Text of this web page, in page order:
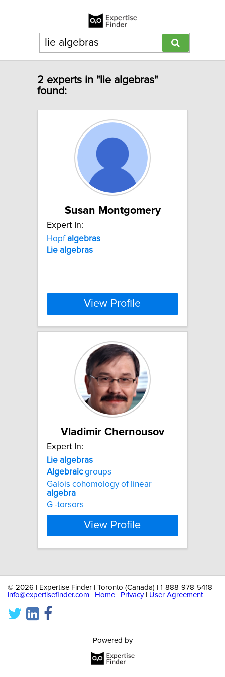
2 experts in "lie algebras"
found:
Susan Montgomery
Expert In:
Hopfalgebras
Lie algebras
View Profile
Vladimir Chernousov
Expert In:
Lie algebras
Algebraicgroups
Galois cohomology of linear
algebra
G -torsors
View Profile
© 2026 | Expertise Finder | Toronto (Canada) | 1-888-978-5418 |
info@expertisefinder.com
Home Privacy| User Agreement
Powered by